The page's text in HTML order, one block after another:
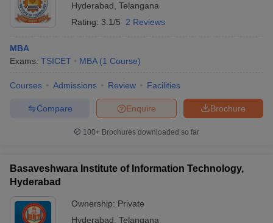
Hyderabad Telangana
Rating: 3.1/5 2 Reviews
MBA
Exams: TSICET MBA (1 Course)
Courses Admissions Review Facilities
Brochure
Enquire
Compare
100+ Brochures downloaded so far
Basaveshwara Institute of Information Technology,
Hyderabad
Ownership: Private
Hyderabad Telangana